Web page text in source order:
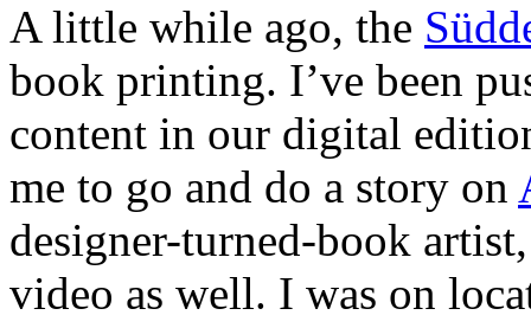
A little while ago, the
book printing. I’ve been
content in our digital
me to go and do a story on
designer-turned-book
video as well. I was on